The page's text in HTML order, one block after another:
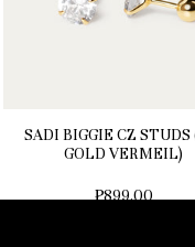
SADI BIGGIE CZ STUDS
GOLD VERMEIL)
₱899.00